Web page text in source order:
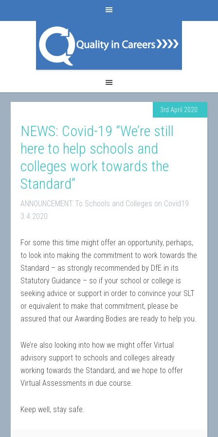
3rd April 2020
NEWS: Covid-19 “We’re still
here to help schools and
colleges work towards the
Standard”
ANNOUNCEMENT To Schools and Colleges on Covid19
3.4.2020
For some this time might offer an opportunity, perhaps,
to look into making the commitment to work towards the
Standard – as strongly recommended by DfE in its
Statutory Guidance – so if your school or college is
seeking advice or support in order to convince your SLT
or equivalent to make that commitment, please be
assured that our Awarding Bodies are ready to help you.
We’re also looking into how we might offer Virtual
advisory support to schools and colleges already
working towards the Standard, and we hope to offer
Virtual Assessments in due course.
Keep well, stay safe.